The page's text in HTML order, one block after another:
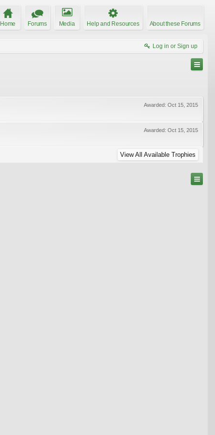
Home Forums Media Help and Resources About these Forums
Log in or Sign up
Awarded: Oct 15, 2015
Awarded: Oct 15, 2015
View All Available Trophies